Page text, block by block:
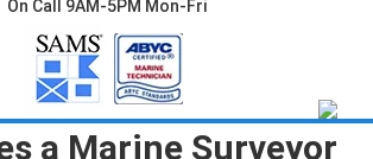
On Call 9AM-5PM Mon-Fri
a Marine Surveyor